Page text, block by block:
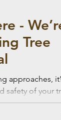
-
Tree
approaches,
safety of your
tree
while